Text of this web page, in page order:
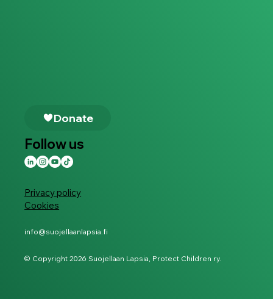
Privacy policy
Cookies
info@suojellaanlapsia.fi
© Copyright 2026 Suojellaan Lapsia, Protect Children ry.
Donate
Follow us